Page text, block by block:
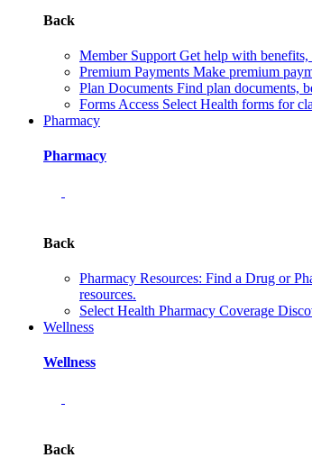
Back
Member Support Get help with benefits,
Premium Payments Make premium
Plan Documents Find plan documents,
Forms Access Select Health forms for
Pharmacy
Pharmacy
Back
Pharmacy Resources: Find a Drug or
resources.
Select Health Pharmacy Coverage
Wellness
Wellness
Back